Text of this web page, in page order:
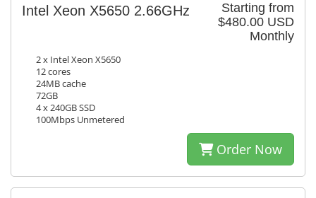
Starting from
$480.00 USD
Monthly
Intel Xeon X5650 2.66GHz
2 x Intel Xeon X5650
12 cores
24MB cache
72GB
4 x 240GB SSD
100Mbps Unmetered
Order Now